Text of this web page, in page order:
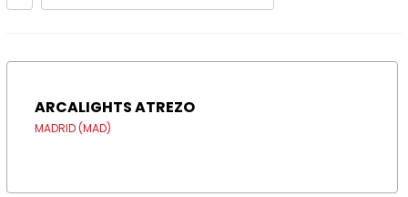
ARCALIGHTS ATREZO
MADRID (MAD)